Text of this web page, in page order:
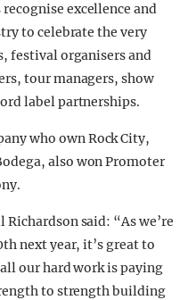
excellence and
to celebrate the very
festival organisers and
tour managers, show
label partnerships.
who own Rock City,
also won Promoter
said: “As we’re
next year, it’s great to
our hard work is paying
to strength building